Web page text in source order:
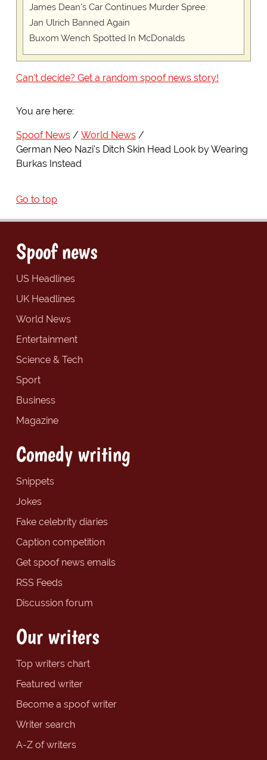
James Dean's Car Continues Murder Spree.
Jan Ulrich Banned Again
Buxom Wench Spotted In McDonalds
Can't decide? Get a random spoof news story!
You are here:
Spoof News
World News
German Neo Nazi's Ditch Skin Head Look by Wearing
Burkas Instead
Go to top
Spoof news
US Headlines
UK Headlines
World News
Entertainment
Science & Tech
Sport
Business
Magazine
Comedy writing
Snippets
Jokes
Fake celebrity diaries
Caption competition
Get spoof news emails
RSS Feeds
Discussion forum
Our writers
Top writers chart
Featured writer
Become a spoof writer
Writer search
A-Z of writers